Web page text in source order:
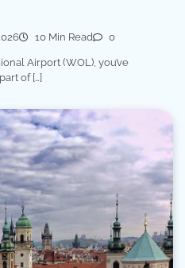
10 Min Read 0
Airport (WOL), you’ve
of […]